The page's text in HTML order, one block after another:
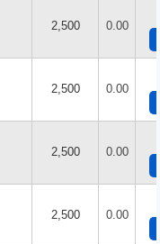
2,500 0.00
2,500 0.00
2,500 0.00
2,500 0.00